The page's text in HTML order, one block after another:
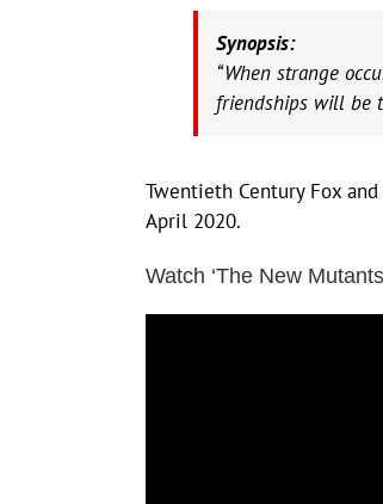
Synopsis:
“When strange
friendships will be
Twentieth Century Fox
April 2020.
Watch ‘The New